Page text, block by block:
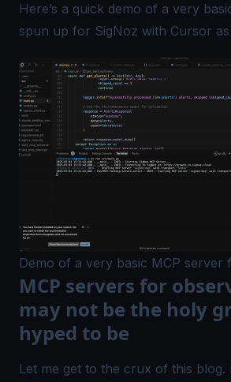
Here’s a quick demo of a very
spun up for SigNoz with Cursor
Demo of a very basic MCP server
MCP servers for
may not be the holy
hyped to be
Let me get to the crux of this blog.